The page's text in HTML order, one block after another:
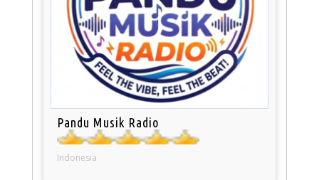
Pandu Musik Radio
Indonesia